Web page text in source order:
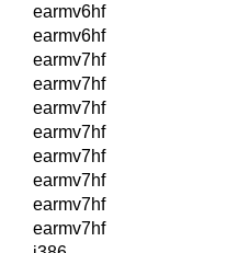
earmv6hf
earmv6hf
earmv7hf
earmv7hf
earmv7hf
earmv7hf
earmv7hf
earmv7hf
earmv7hf
earmv7hf